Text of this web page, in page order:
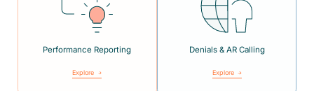
Performance Reporting
Explore
Denials & AR Calling
Explore